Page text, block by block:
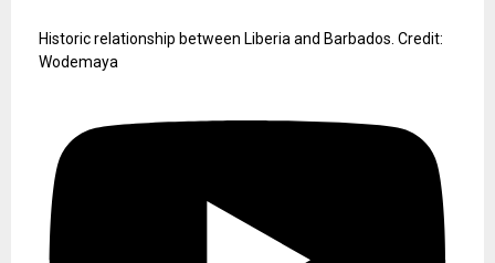
Historic relationship between Liberia and Barbados. Credit:
Wodemaya